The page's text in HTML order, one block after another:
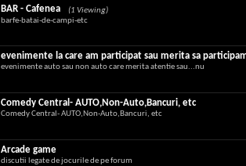
BAR - Cafenea
(1 Viewing)
barfe-batai-de-campi-etc
evenimente la care am participat sau merita sa
evenimente auto sau non auto care merita atentie sau...nu
Comedy Central- AUTO,Non-Auto,Bancuri, etc
Comedy Central- AUTO,Non-Auto,Bancuri, etc
Arcade game
discutii legate de jocurile de pe forum